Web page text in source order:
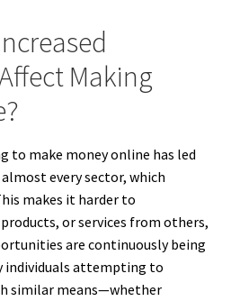
Making
to make money online has led
every sector, which
makes it harder to
or services from others,
are continuously being
individuals attempting to
similar means—whether